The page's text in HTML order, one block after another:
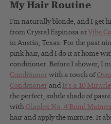
My Hair Routine
I’m naturally blonde, and I get
from Crystal Espinosa at Vibe
in Austin, Texas. For the past
pink hair, and I do it at home
conditioner. Before I shower, I
Conditioner with a touch of
Conditioner and It’s a 10
the perfect, subtle shade of
with Olaplex No. 4 Bond
hair and apply the mixture. It